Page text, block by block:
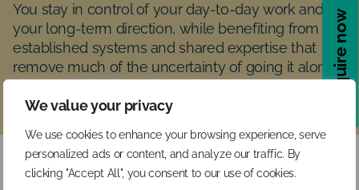
We value your privacy
We use cookies to enhance your browsing experience, serve
personalized ads or content, and analyze our traffic. By
clicking "Accept All", you consent to our use of cookies.
Enquire now
You stay in control of your day-to-day work and
your long-term direction, while benefiting from
established systems and shared expertise that
remove much of the uncertainty of going it alone.